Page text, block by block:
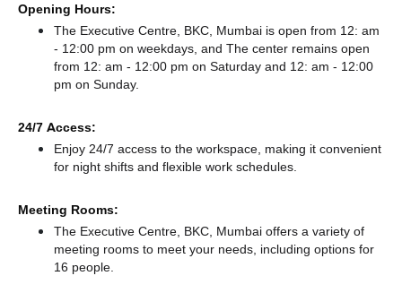
Opening Hours:
The Executive Centre, BKC, Mumbai is open from 12: am
- 12:00 pm on weekdays, and The center remains open
from 12: am - 12:00 pm on Saturday and 12: am - 12:00
pm on Sunday.
24/7 Access:
Enjoy 24/7 access to the workspace, making it convenient
for night shifts and flexible work schedules.
Meeting Rooms:
The Executive Centre, BKC, Mumbai offers a variety of
meeting rooms to meet your needs, including options for
16 people.